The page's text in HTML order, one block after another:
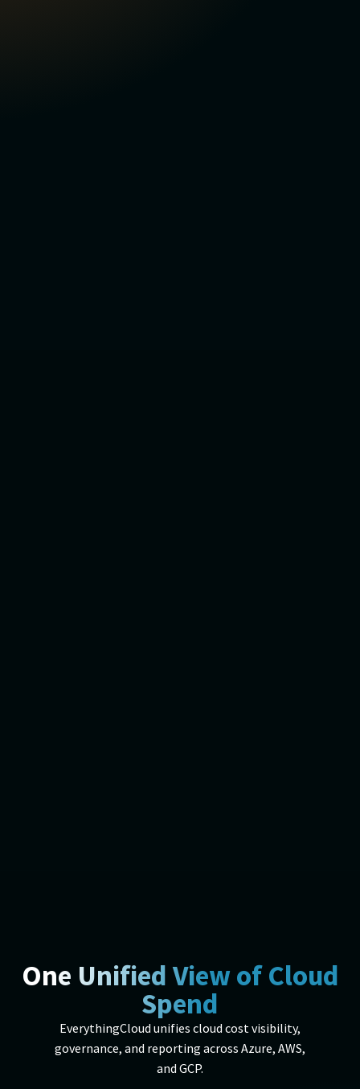
One Unified View of Cloud
Spend
EverythingCloud unifies cloud cost visibility,
governance, and reporting across Azure, AWS,
and GCP.